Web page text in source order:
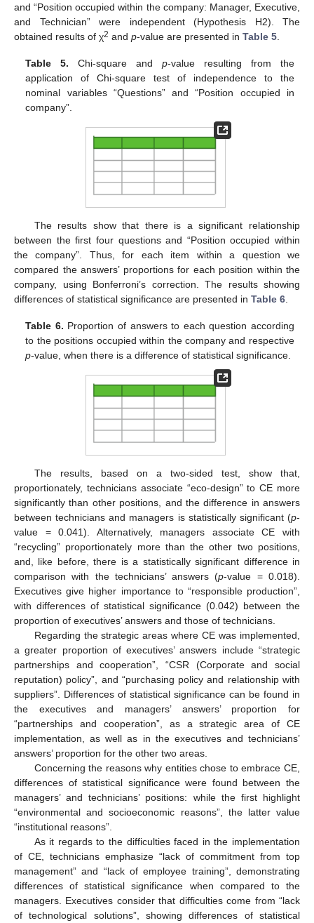
and “Position occupied within the company: Manager, Executive,
and Technician” were independent (Hypothesis H2). The
obtained results of χ2 and p-value are presented in Table 5
Table 5. Chi-square andp-value resulting from the
application of Chi-square test of independence to the
nominal variables “Questions” and “Position occupied in
company”.
The results show that there is a significant relationship
between the first four questions and “Position occupied within
the company”. Thus, for each item within a question we
compared the answers’ proportions for each position within the
company, using Bonferroni’s correction. The results showing
differences of statistical significance are presented in Table 6
Table 6. Proportion of answers to each question according
to the positions occupied within the company and respective
p-value, when there is a difference of statistical significance.
The results, based on a two-sided test, show that,
proportionately, technicians associate “eco-design” to CE more
significantly than other positions, and the difference in answers
between technicians and managers is statistically significant (p-
value = 0.041). Alternatively, managers associate CE with
“recycling” proportionately more than the other two positions,
and, like before, there is a statistically significant difference in
comparison with the technicians’ answers (p-value = 0.018).
Executives give higher importance to “responsible production”,
with differences of statistical significance (0.042) between the
proportion of executives’ answers and those of technicians.
Regarding the strategic areas where CE was implemented,
a greater proportion of executives’ answers include “strategic
partnerships and cooperation”, “CSR (Corporate and social
reputation) policy”, and “purchasing policy and relationship with
suppliers”. Differences of statistical significance can be found in
the executives and managers’ answers’ proportion for
“partnerships and cooperation”, as a strategic area of CE
implementation, as well as in the executives and technicians’
answers’ proportion for the other two areas.
Concerning the reasons why entities chose to embrace CE,
differences of statistical significance were found between the
managers’ and technicians’ positions: while the first highlight
“environmental and socioeconomic reasons”, the latter value
“institutional reasons”.
As it regards to the difficulties faced in the implementation
of CE, technicians emphasize “lack of commitment from top
management” and “lack of employee training”, demonstrating
differences of statistical significance when compared to the
managers. Executives consider that difficulties come from “lack
of technological solutions”, showing differences of statistical